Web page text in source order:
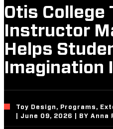
Otis College
Instructor
Helps
Imagination
Toy Design, Programs,
| June 09, 2026 | BY Anna